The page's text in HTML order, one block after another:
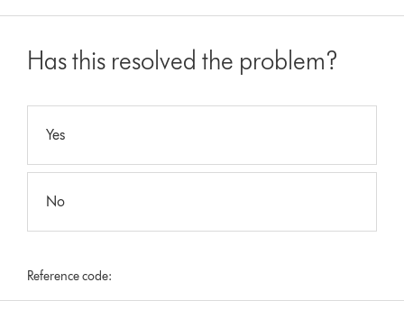
Has this resolved the problem?
Yes
No
Reference code: